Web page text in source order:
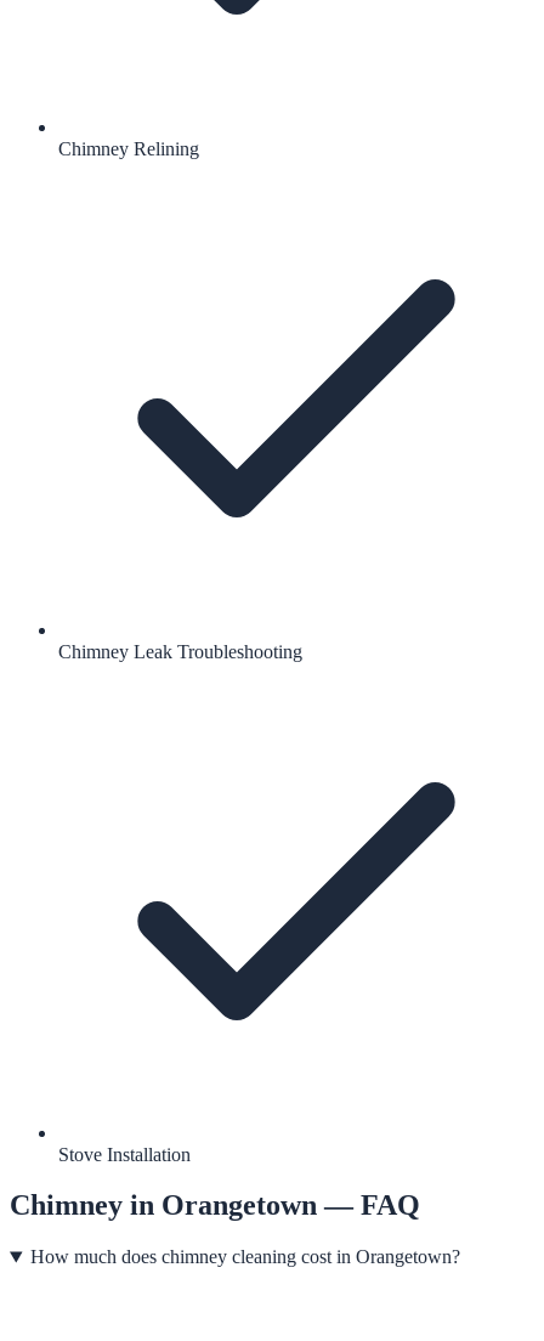
Chimney Relining
Chimney Leak Troubleshooting
Stove Installation
Chimney in Orangetown— FAQ
How much does chimney cleaning cost in Orangetown?